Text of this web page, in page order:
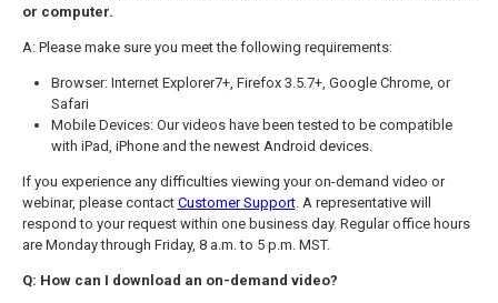
or computer.
A: Please make sure you meet the following requirements:
Browser: Internet Explorer7+, Firefox 3.5.7+, Google Chrome, or
Safari
Mobile Devices: Our videos have been tested to be compatible
with iPad, iPhone and the newest Android devices.
If you experience any difficulties viewing your on-demand video or
webinar, please contact Customer Support. A representative will
respond to your request within one business day. Regular office hours
are Monday through Friday, 8 a.m. to 5 p.m. MST.
Q: How can I download an on-demand video?